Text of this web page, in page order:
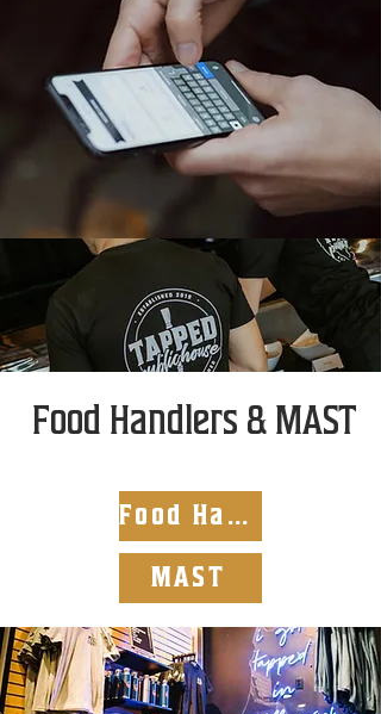
Food Handlers & MAST
Food Handlers
MAST